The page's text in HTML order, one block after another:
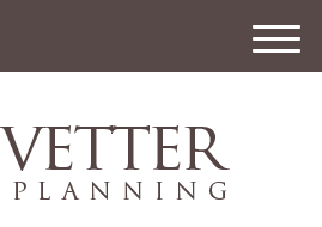
M
e